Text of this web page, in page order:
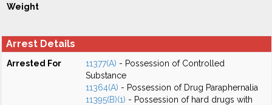
Weight
Arrest Details
Arrested For 11377(A) - Possession of Controlled
Substance
11364(A) - Possession of Drug Paraphernalia
11395(B)(1) - Possession of hard drugs with